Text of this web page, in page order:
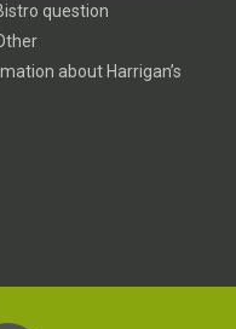
question
about Harrigan’s